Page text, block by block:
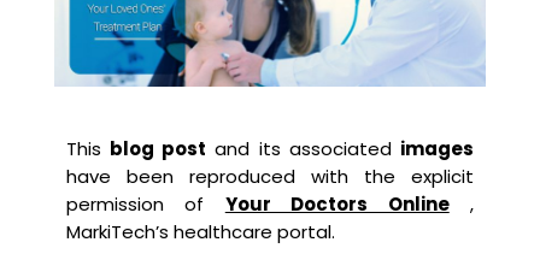
This blog post and its associated images
have been reproduced with the explicit
permission of Your Doctors Online,
MarkiTech’s healthcare portal.